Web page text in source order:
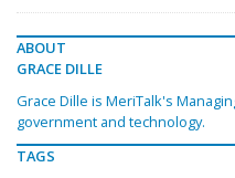
ABOUT
GRACE DILLE
Grace Dille is MeriTalk's
government and technology.
TAGS